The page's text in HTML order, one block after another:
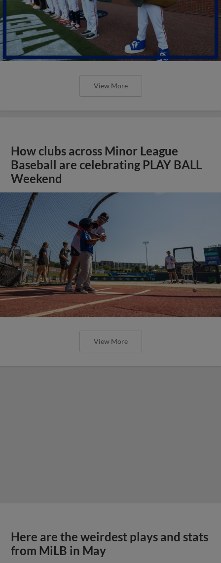
View More
How clubs across Minor League
Baseball are celebrating PLAY BALL
Weekend
View More
Here are the weirdest plays and stats
from MiLB in May